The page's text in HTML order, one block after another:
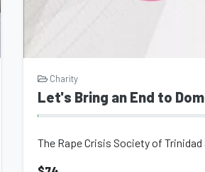
Charity